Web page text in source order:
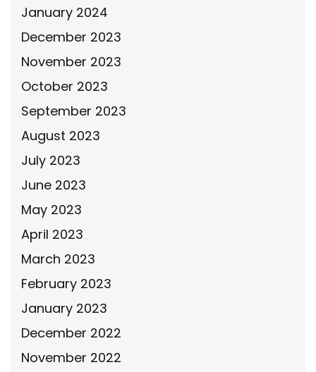
January 2024
December 2023
November 2023
October 2023
September 2023
August 2023
July 2023
June 2023
May 2023
April 2023
March 2023
February 2023
January 2023
December 2022
November 2022